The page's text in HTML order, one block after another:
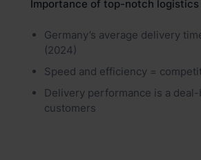
Importance of top-notch logistics
Germany’s average delivery
(2024)
Speed and efficiency =
Delivery performance is a
customers